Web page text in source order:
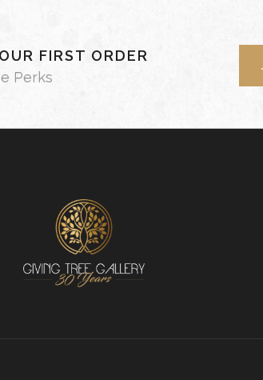
FIRST ORDER
Perks